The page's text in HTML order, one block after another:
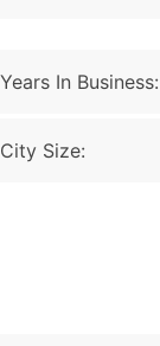
Years In Business:
City Size: